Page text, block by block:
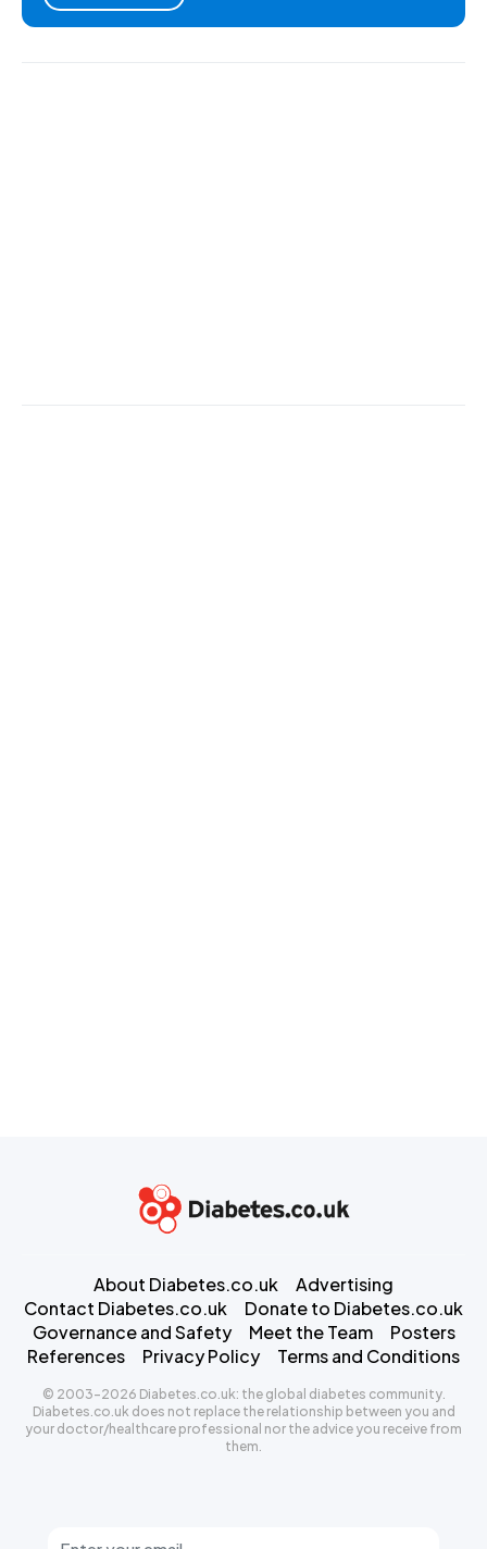
About Diabetes.co.uk
Advertising
Contact Diabetes.co.uk
Donate to Diabetes.co.uk
Governance and Safety
Meet the Team
Posters
References
Privacy Policy Terms and Conditions
© 2003-2026 Diabetes.co.uk: the global diabetes community.
Diabetes.co.uk does not replace the relationship between you and
your doctor/healthcare professional nor the advice you receive from
them.